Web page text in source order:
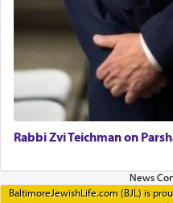
Rabbi Zvi Teichman on
BaltimoreJewishLife.com (BJL) is